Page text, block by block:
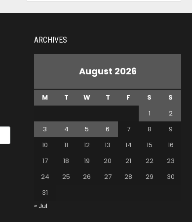
ARCHIVES
August 2026
M T W T F S
S
1
2
3
4 5 6 7 8
9
10
11 12 13 14 15
16
17
18 19 20 21 22
23
24
25 26 27 28 29
30
31
« Jul